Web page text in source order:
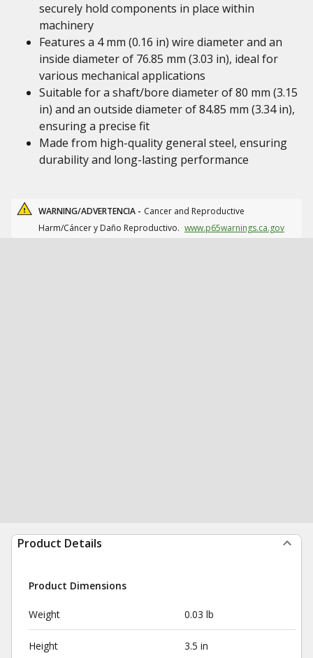
securely hold components in place within
machinery
Features a 4 mm (0.16 in) wire diameter and an
inside diameter of 76.85 mm (3.03 in), ideal for
various mechanical applications
Suitable for a shaft/bore diameter of 80 mm (3.15
in) and an outside diameter of 84.85 mm (3.34 in),
ensuring a precise fit
Made from high-quality general steel, ensuring
durability and long-lasting performance
WARNING/ADVERTENCIA - Cancer and Reproductive
Harm/Cáncer y Daño Reproductivo. www.p65warnings.ca.gov
Product Details
Product Dimensions
Weight 0.03 lb
Height 3.5 in